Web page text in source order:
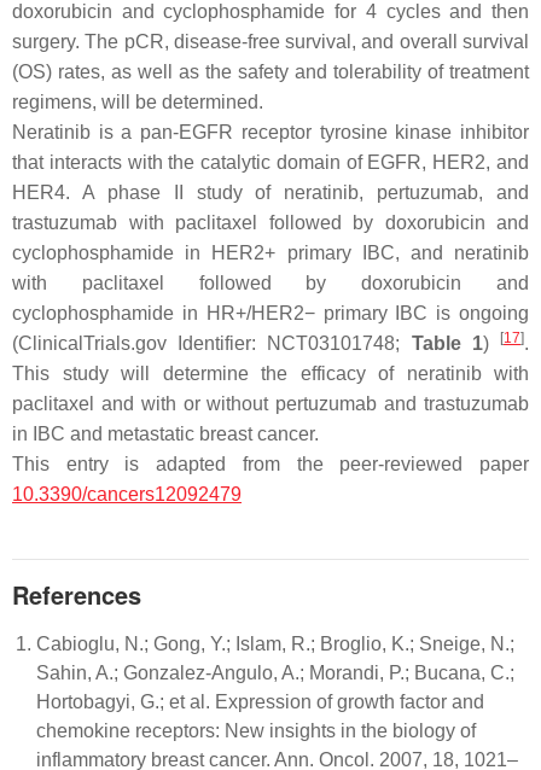
doxorubicin and cyclophosphamide for 4 cycles and then
surgery. The pCR, disease-free survival, and overall survival
(OS) rates, as well as the safety and tolerability of treatment
regimens, will be determined.
Neratinib is a pan-EGFR receptor tyrosine kinase inhibitor
that interacts with the catalytic domain of EGFR, HER2, and
HER4. A phase II study of neratinib, pertuzumab, and
trastuzumab with paclitaxel followed by doxorubicin and
cyclophosphamide in HER2+ primary IBC, and neratinib
with paclitaxel followed by doxorubicin and
cyclophosphamide in HR+/HER2− primary IBC is ongoing
(ClinicalTrials.gov Identifier: NCT03101748; Table 1) [17].
This study will determine the efficacy of neratinib with
paclitaxel and with or without pertuzumab and trastuzumab
in IBC and metastatic breast cancer.
This entry is adapted from the peer-reviewed paper
10.3390/cancers12092479
References
Cabioglu, N.; Gong, Y.; Islam, R.; Broglio, K.; Sneige, N.;
Sahin, A.; Gonzalez-Angulo, A.; Morandi, P.; Bucana, C.;
Hortobagyi, G.; et al. Expression of growth factor and
chemokine receptors: New insights in the biology of
inflammatory breast cancer. Ann. Oncol. 2007, 18, 1021–